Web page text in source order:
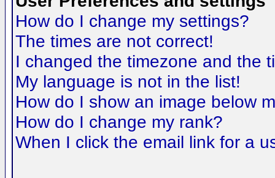
How do I change my settings?
The times are not correct!
I changed the timezone and the
My language is not in the list!
How do I show an image below
How do I change my rank?
When I click the email link for a